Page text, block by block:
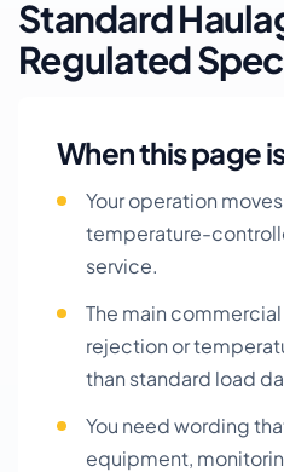
Standard
Regulated
When this page
Your operation
temperature-
service.
The main
rejection or
than standard load
You need wording
equipment,